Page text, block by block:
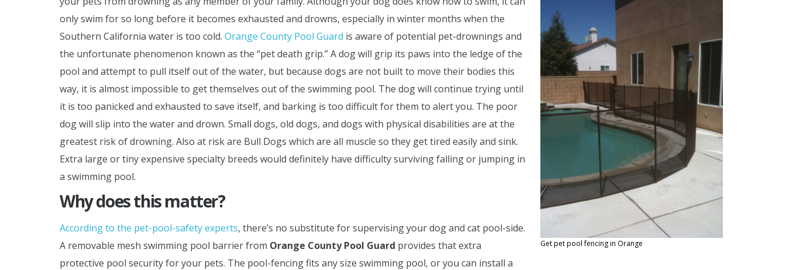
Get pet pool fencing in Orange
only swim for so long before it becomes exhausted and drowns, especially in winter months when the
Southern California water is too cold. Orange County Pool Guard is aware of potential pet-drownings and
the unfortunate phenomenon known as the “pet death grip.” A dog will grip its paws into the ledge of the
pool and attempt to pull itself out of the water, but because dogs are not built to move their bodies this
way, it is almost impossible to get themselves out of the swimming pool. The dog will continue trying until
it is too panicked and exhausted to save itself, and barking is too difficult for them to alert you. The poor
dog will slip into the water and drown. Small dogs, old dogs, and dogs with physical disabilities are at the
greatest risk of drowning. Also at risk are Bull Dogs which are all muscle so they get tired easily and sink.
Extra large or tiny expensive specialty breeds would definitely have difficulty surviving falling or jumping in
a swimming pool.
Why does this matter?
According to the pet-pool-safety experts, there’s no substitute for supervising your dog and cat pool-side.
A removable mesh swimming pool barrier from Orange County Pool Guard provides that extra
protective pool security for your pets. The pool-fencing fits any size swimming pool, or you can install a